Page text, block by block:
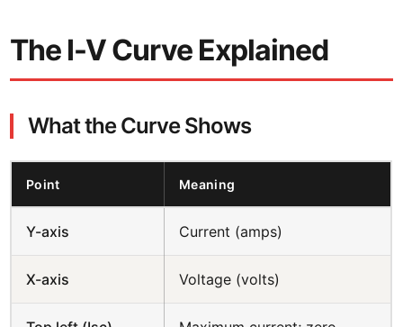
The I-V Curve Explained
What the Curve Shows
Point Meaning
Y-axis Current (amps)
X-axis Voltage (volts)